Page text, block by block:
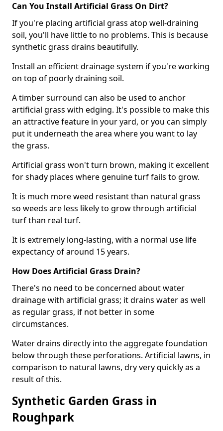
Can You Install Artificial Grass On Dirt?
If you're placing artificial grass atop well-draining
soil, you'll have little to no problems. This is because
synthetic grass drains beautifully.
Install an efficient drainage system if you're working
on top of poorly draining soil.
A timber surround can also be used to anchor
artificial grass with edging. It's possible to make this
an attractive feature in your yard, or you can simply
put it underneath the area where you want to lay
the grass.
Artificial grass won't turn brown, making it excellent
for shady places where genuine turf fails to grow.
It is much more weed resistant than natural grass
so weeds are less likely to grow through artificial
turf than real turf.
It is extremely long-lasting, with a normal use life
expectancy of around 15 years.
How Does Artificial Grass Drain?
There's no need to be concerned about water
drainage with artificial grass; it drains water as well
as regular grass, if not better in some
circumstances.
Water drains directly into the aggregate foundation
below through these perforations. Artificial lawns, in
comparison to natural lawns, dry very quickly as a
result of this.
Synthetic Garden Grass in
Roughpark